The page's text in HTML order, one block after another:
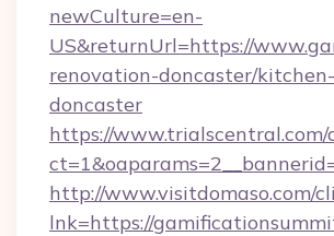
newCulture=en-
US&returnUrl=https://
renovation-doncaster/
doncaster
https://
http://www.visitdomaso.com/
lnk=https://